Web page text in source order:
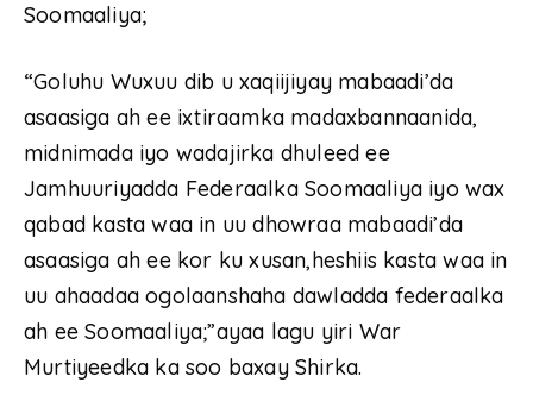
Soomaaliya;
“Goluhu Wuxuu dib u xaqiijiyay mabaadi’da
asaasiga ah ee ixtiraamka madaxbannaanida,
midnimada iyo wadajirka dhuleed ee
Jamhuuriyadda Federaalka Soomaaliya iyo wax
qabad kasta waa in uu dhowraa mabaadi’da
asaasiga ah ee kor ku xusan,heshiis kasta waa in
uu ahaadaa ogolaanshaha dawladda federaalka
ah ee Soomaaliya;”ayaa lagu yiri War
Murtiyeedka ka soo baxay Shirka.